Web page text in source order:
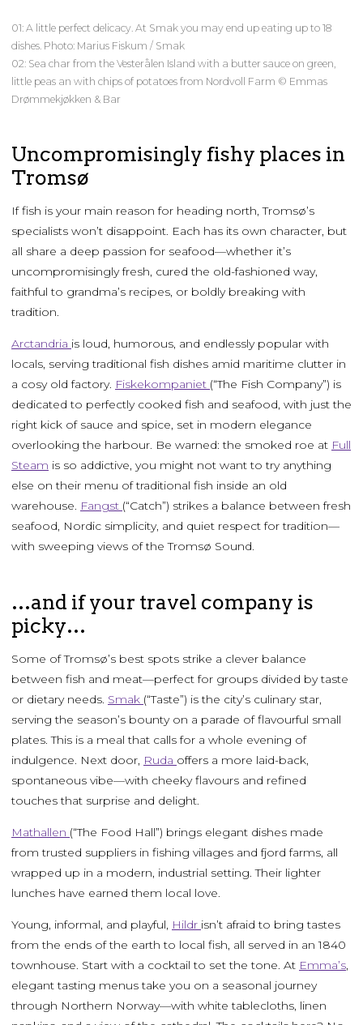
01: A little perfect delicacy. At Smak you may end up eating up to 18
dishes. Photo: Marius Fiskum / Smak
02: Sea char from the Vesterålen Island with a butter sauce on green,
little peas an with chips of potatoes from Nordvoll Farm © Emmas
Drømmekjøkken & Bar
Uncompromisingly fishy places in
Tromsø
If fish is your main reason for heading north, Tromsø’s
specialists won’t disappoint. Each has its own character, but
all share a deep passion for seafood—whether it’s
uncompromisingly fresh, cured the old-fashioned way,
faithful to grandma’s recipes, or boldly breaking with
tradition.
Arctandria is loud, humorous, and endlessly popular with
locals, serving traditional fish dishes amid maritime clutter in
a cosy old factory. Fiskekompaniet (“The Fish Company”) is
dedicated to perfectly cooked fish and seafood, with just the
right kick of sauce and spice, set in modern elegance
overlooking the harbour. Be warned: the smoked roe at Full
Steam is so addictive, you might not want to try anything
else on their menu of traditional fish inside an old
warehouse. Fangst (“Catch”) strikes a balance between fresh
seafood, Nordic simplicity, and quiet respect for tradition—
with sweeping views of the Tromsø Sound.
…and if your travel company is
picky…
Some of Tromsø’s best spots strike a clever balance
between fish and meat—perfect for groups divided by taste
or dietary needs. Smak (“Taste”) is the city’s culinary star,
serving the season’s bounty on a parade of flavourful small
plates. This is a meal that calls for a whole evening of
indulgence. Next door, Ruda offers a more laid-back,
spontaneous vibe—with cheeky flavours and refined
touches that surprise and delight.
Mathallen (“The Food Hall”) brings elegant dishes made
from trusted suppliers in fishing villages and fjord farms, all
wrapped up in a modern, industrial setting. Their lighter
lunches have earned them local love.
Young, informal, and playful, Hildr isn’t afraid to bring tastes
from the ends of the earth to local fish, all served in an 1840
townhouse. Start with a cocktail to set the tone. At Emma’s,
elegant tasting menus take you on a seasonal journey
through Northern Norway—with white tablecloths, linen